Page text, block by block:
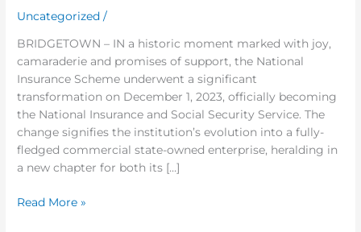
Uncategorized /
BRIDGETOWN – IN a historic moment marked with joy,
camaraderie and promises of support, the National
Insurance Scheme underwent a significant
transformation on December 1, 2023, officially becoming
the National Insurance and Social Security Service. The
change signifies the institution’s evolution into a fully-
fledged commercial state-owned enterprise, heralding in
a new chapter for both its […]
DAY
Read More »